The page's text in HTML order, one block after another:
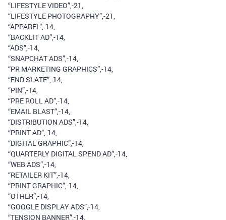
“LIFESTYLE VIDEO”,-21,
“LIFESTYLE PHOTOGRAPHY”,-21,
“APPAREL”,-14,
“BACKLIT AD”,-14,
“ADS”,-14,
“SNAPCHAT ADS”,-14,
“PR MARKETING GRAPHICS”,-14,
“END SLATE”,-14,
“PIN”,-14,
“PRE ROLL AD”,-14,
“EMAIL BLAST”,-14,
“DISTRIBUTION ADS”,-14,
“PRINT AD”,-14,
“DIGITAL GRAPHIC”,-14,
“QUARTERLY DIGITAL SPEND AD”,-14,
“WEB ADS”,-14,
“RETAILER KIT”,-14,
“PRINT GRAPHIC”,-14,
“OTHER”,-14,
“GOOGLE DISPLAY ADS”,-14,
“TENSION BANNER”,-14,